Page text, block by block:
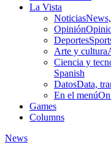
La Vista
Noticias
Opinión
Deportes
Arte y cultura
Ciencia y
Spanish
DatosData,
En el menú
Games
Columns
News